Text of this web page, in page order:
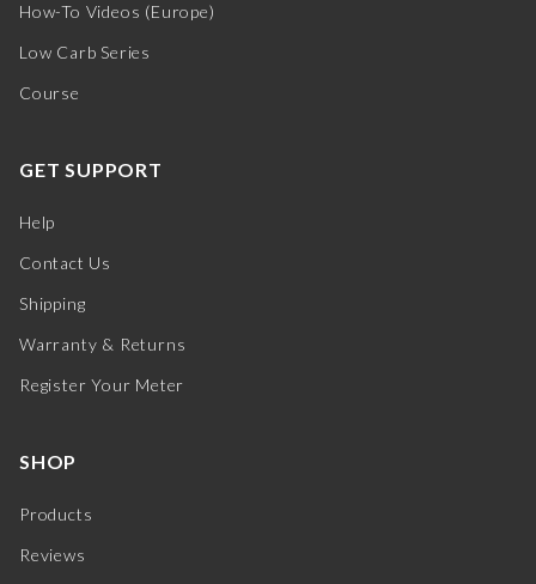
How-To Videos (Europe)
Low Carb Series
Course
GET SUPPORT
Help
Contact Us
Shipping
Warranty & Returns
Register Your Meter
SHOP
Products
Reviews